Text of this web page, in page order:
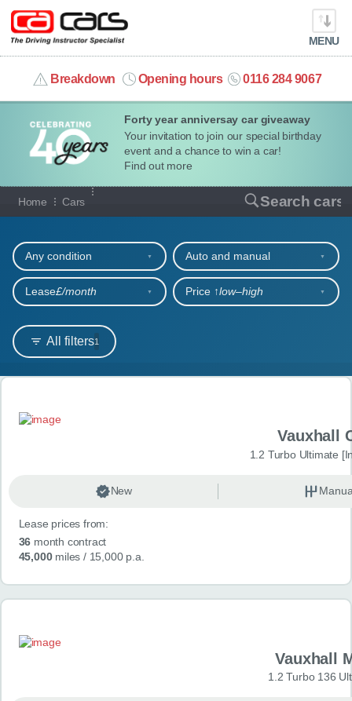
Forty year anniversay car giveaway
Your invitation to join our special birthday
event and a chance to win a car!
Find out more
MENU
Breakdown Opening hours 0116 284 9067
info@cacars.co.uk
MY ACCOUNT
MANAGE MY VEHICLE
HOME
OUR CARS
SHORT​-​TERM HIRE
LEASING GUIDE
CONTACT
Home Cars Search cars
Our full range of cars
All filters1
Any condition Auto and manual
Lease£/month Price ↑low‒high
Search results
Vauxhall
1.2 Turbo Ultimate
New
Lease prices from:
36 month contract
45,000miles / 15,000 p.a.
Vauxhall
1.2 Turbo 136